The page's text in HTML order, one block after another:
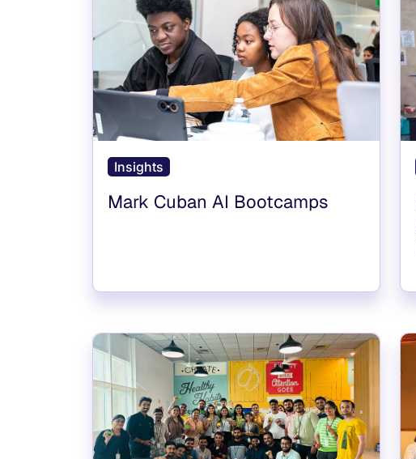
Insights
Mark Cuban AI Bootcamps